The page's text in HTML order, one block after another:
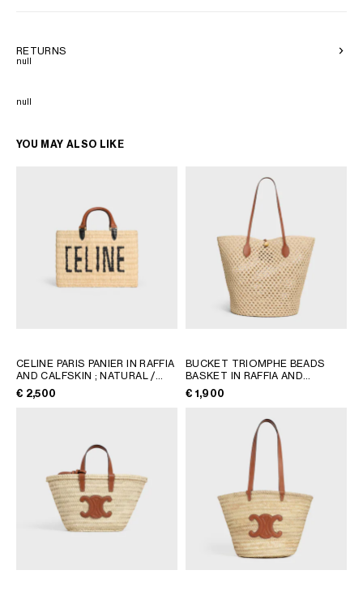
RETURNS
null
null
YOU MAY ALSO LIKE
CELINE PARIS PANIER IN RAFFIA
AND CALFSKIN ; NATURAL /
TAN
€ 2,500
BUCKET TRIOMPHE BEADS
BASKET IN RAFFIA AND
CALFSKIN
€ 1,900